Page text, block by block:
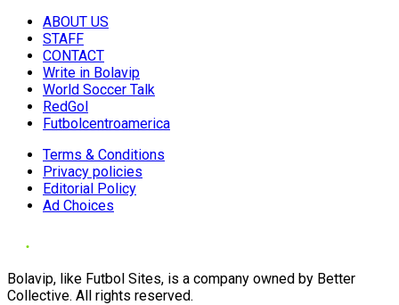
ABOUT US
STAFF
CONTACT
Write in Bolavip
World Soccer Talk
RedGol
Futbolcentroamerica
Terms & Conditions
Privacy policies
Editorial Policy
Ad Choices
Bolavip, like Futbol Sites, is a company owned by Better
Collective. All rights reserved.